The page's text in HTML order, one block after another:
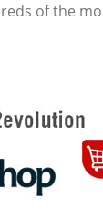
of the